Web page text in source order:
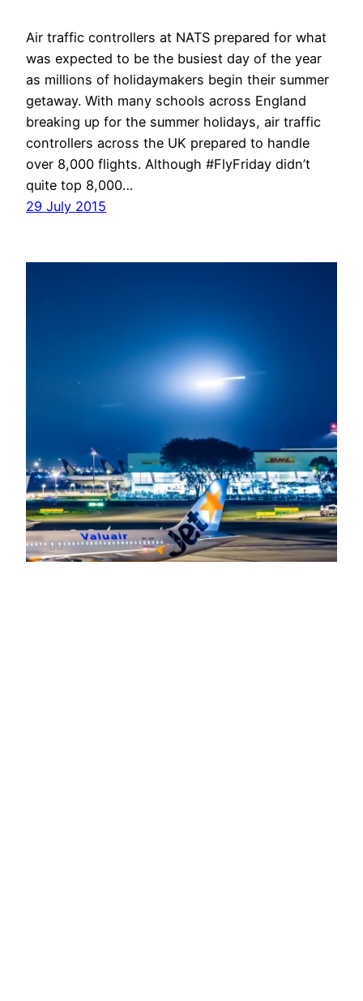
Air traffic controllers at NATS prepared for what
was expected to be the busiest day of the year
as millions of holidaymakers begin their summer
getaway. With many schools across England
breaking up for the summer holidays, air traffic
controllers across the UK prepared to handle
over 8,000 flights. Although #FlyFriday didn’t
quite top 8,000…
29 July 2015